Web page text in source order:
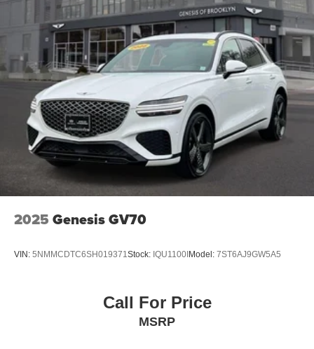
2025 Genesis GV70
VIN: 5NMMCDTC6SH019371 Stock: IQU1100IModel: 7ST6AJ9GW5A5
Call For Price
MSRP